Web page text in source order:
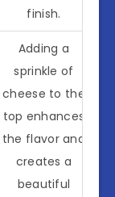
finish.
Adding a
sprinkle of
cheese to the
top enhances
the flavor and
creates a
beautiful